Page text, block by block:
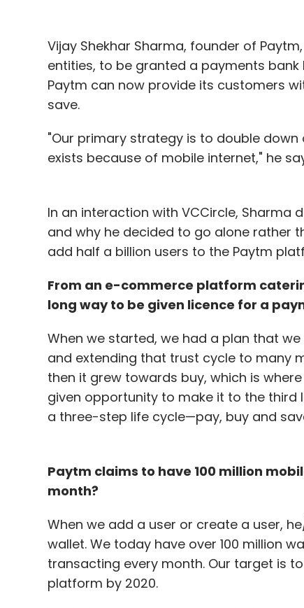
Vijay Shekhar Sharma, founder of
entities, to be granted a payments
Paytm can now provide its customers
save.
"Our primary strategy is to double
exists because of mobile internet," he
In an interaction with VCCircle,
and why he decided to go alone rather
add half a billion users to the Paytm
From an e-commerce platform
long way to be given licence for a
When we started, we had a plan that
and extending that trust cycle to many
then it grew towards buy, which is
given opportunity to make it to the third
a three-step life cycle—pay, buy and
Paytm claims to have 100 million
month?
When we add a user or create a user,
wallet. We today have over 100 million
transacting every month. Our target is
platform by 2020.